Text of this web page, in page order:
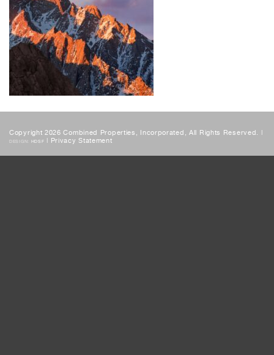
Copyright 2026 Combined Properties, Incorporated, All Rights Reserved. |
DESIGN: HDSF | Privacy Statement